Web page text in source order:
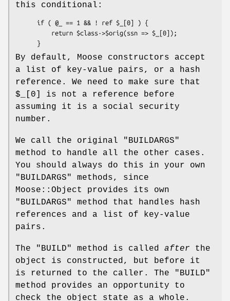
this conditional:
By default, Moose constructors accept
a list of key-value pairs, or a hash
reference. We need to make sure that
$_[0]
is not a reference before
assuming it is a social security
number.
We call the original
"BUILDARGS"
method to handle all the other cases.
You should always do this in your own
"BUILDARGS"
methods, since
Moose::Object provides its own
"BUILDARGS"
method that handles hash
references and a list of key-value
pairs.
The "BUILD" method is called after the
object is constructed, but before it
is returned to the caller. The
"BUILD"
method provides an opportunity to
check the object state as a whole.